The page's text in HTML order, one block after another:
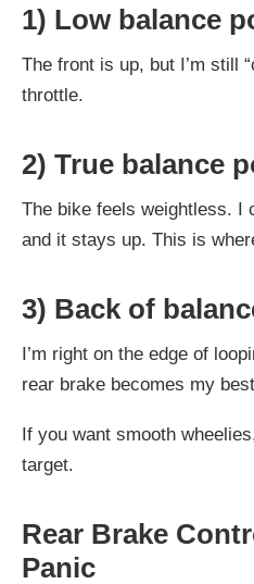
1) Low balance
The front is up, but I’m still
throttle.
2) True balance
The bike feels weightless. I
and it stays up. This is
3) Back of
I’m right on the edge of
rear brake becomes my
If you want smooth
target.
Rear Brake
Panic